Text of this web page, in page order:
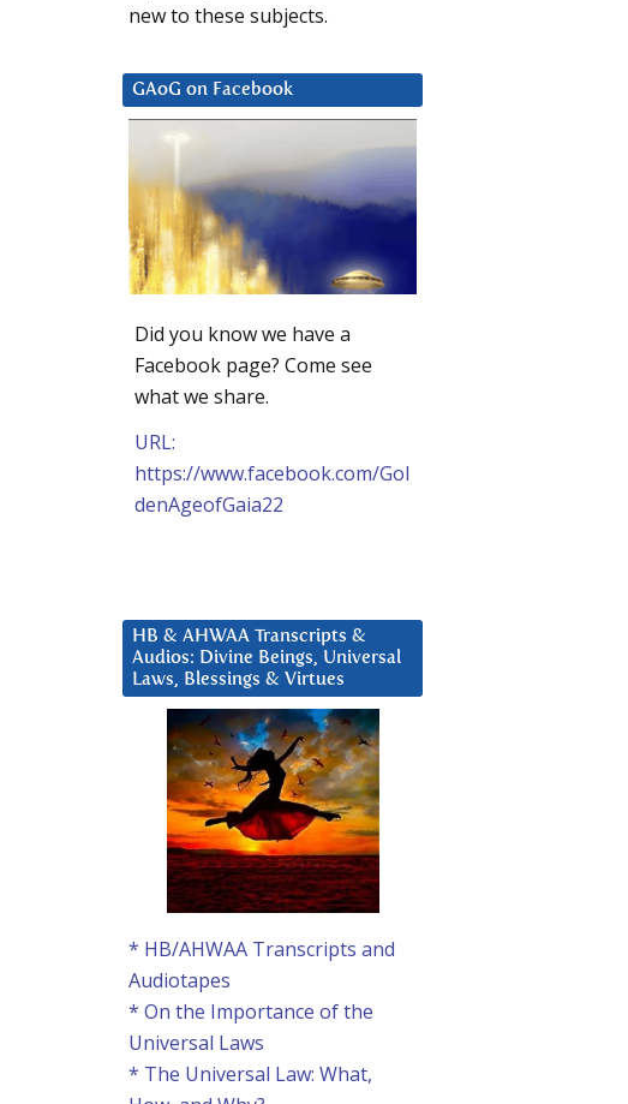
new to these subjects.
GAoG on Facebook
Did you know we have a
Facebook page? Come see
what we share.
URL:
https://www.facebook.com/Gol
denAgeofGaia22
HB & AHWAA Transcripts &
Audios: Divine Beings, Universal
Laws, Blessings & Virtues
* HB/AHWAA Transcripts and
Audiotapes
* On the Importance of the
Universal Laws
* The Universal Law: What,